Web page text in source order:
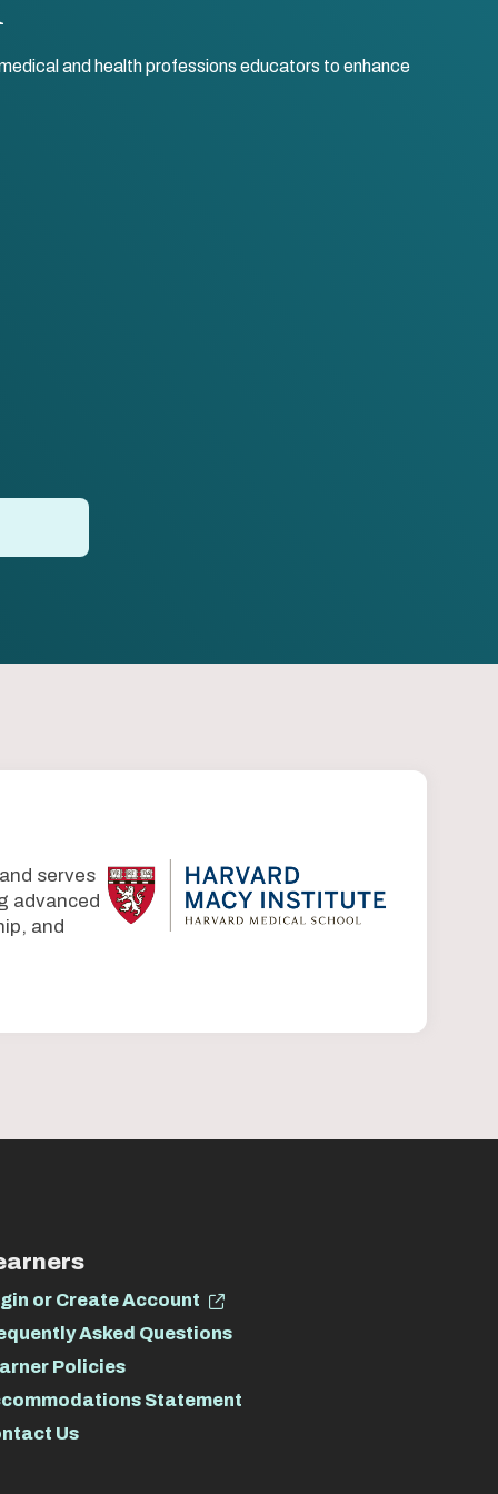
and health professions educators to enhance
serves
advanced
and
or Create Account
Asked Questions
Policies
Statement
Us